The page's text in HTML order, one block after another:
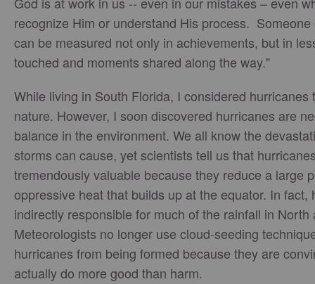
recognize Him or understand His process.
can be measured not only in achievements, but in
touched and moments shared along the way."
While living in South Florida, I considered hurricanes
nature. However, I soon discovered hurricanes are
balance in the environment. We all know the
storms can cause, yet scientists tell us that
tremendously valuable because they reduce a large
oppressive heat that builds up at the equator. In fact,
indirectly responsible for much of the rainfall in
Meteorologists no longer use cloud-seeding
hurricanes from being formed because they are
actually do more good than harm.